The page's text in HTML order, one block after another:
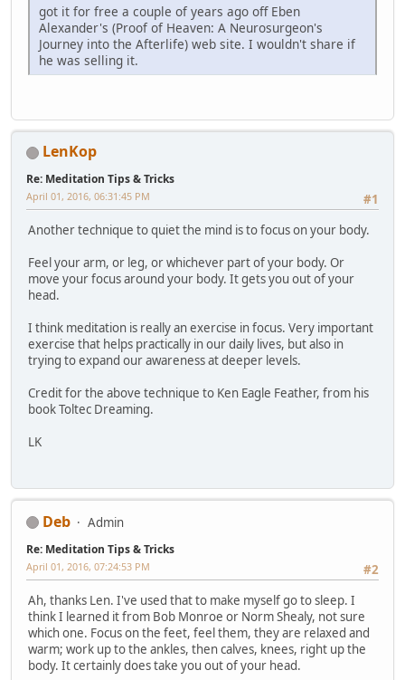
got it for free a couple of years ago off Eben
Alexander's (Proof of Heaven: A Neurosurgeon's
Journey into the Afterlife) web site. I wouldn't share if
he was selling it.
LenKop
Re: Meditation Tips & Tricks
#1
April 01, 2016, 06:31:45 PM
Another technique to quiet the mind is to focus on your body.
Feel your arm, or leg, or whichever part of your body. Or
move your focus around your body. It gets you out of your
head.
I think meditation is really an exercise in focus. Very important
exercise that helps practically in our daily lives, but also in
trying to expand our awareness at deeper levels.
Credit for the above technique to Ken Eagle Feather, from his
book Toltec Dreaming.
LK
Deb Admin
Re: Meditation Tips & Tricks
#2
April 01, 2016, 07:24:53 PM
Ah, thanks Len. I've used that to make myself go to sleep. I
think I learned it from Bob Monroe or Norm Shealy, not sure
which one. Focus on the feet, feel them, they are relaxed and
warm; work up to the ankles, then calves, knees, right up the
body. It certainly does take you out of your head.